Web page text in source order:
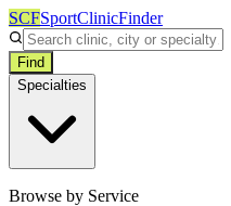
SCFSportClinicFinder
Find
Specialties
Browse by Service